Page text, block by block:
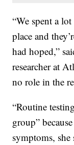
“We spent a
place and
had hoped,”
researcher at
no role in the
“Routine
group”
symptoms, she